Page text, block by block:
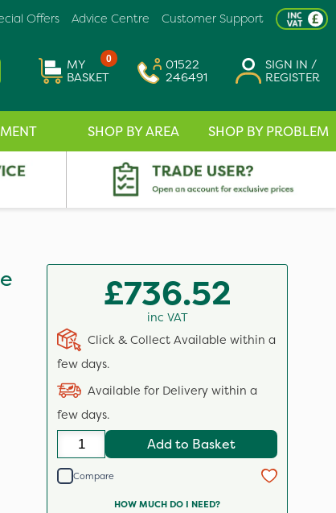
Customer Support
Advice Centre
Offers
0
MY
BASKET
01522
246491
SIGN IN /
REGISTER
SHOP BY AREA SHOP BY PROBLEM
£736.52
inc VAT
Click & Collect Available within a
few days.
Available for Delivery within a
few days.
Add to Basket
Compare
HOW MUCH DO I NEED?